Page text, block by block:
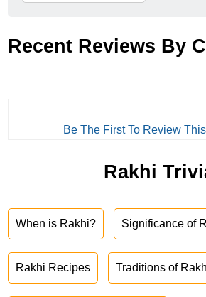
Recent Reviews By
Be The First To Review
Rakhi
When is Rakhi? Significance of
Rakhi Recipes Traditions of